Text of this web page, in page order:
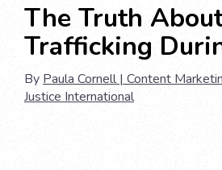
The Truth
Trafficking
By Paula Cornell | Content
Justice International